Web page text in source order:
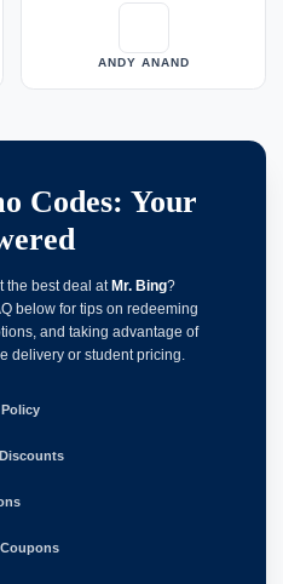
ANDY ANAND
Codes: Your
the best deal atMr. Bing?
below for tips on redeeming
and taking advantage of
delivery or student pricing.